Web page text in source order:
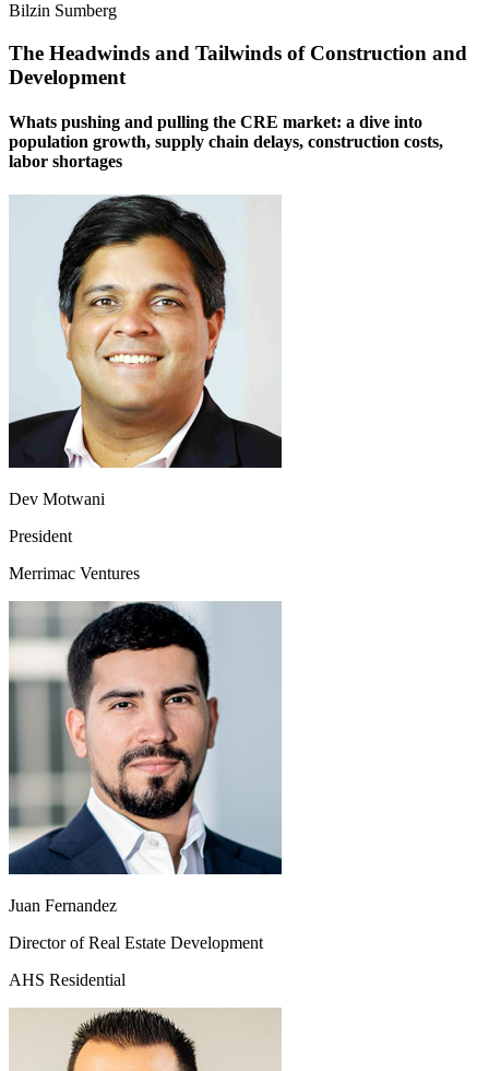
Bilzin Sumberg
The Headwinds and Tailwinds of Construction and
Development
Whats pushing and pulling the CRE market: a dive into
population growth, supply chain delays, construction costs,
labor shortages
Dev Motwani
President
Merrimac Ventures
Juan Fernandez
Director of Real Estate Development
AHS Residential